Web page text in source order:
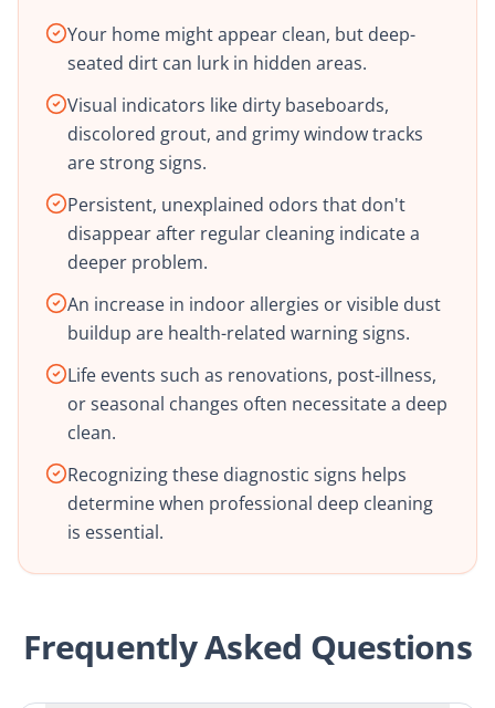
Your home might appear clean, but deep-
seated dirt can lurk in hidden areas.
Visual indicators like dirty baseboards,
discolored grout, and grimy window tracks
are strong signs.
Persistent, unexplained odors that don't
disappear after regular cleaning indicate a
deeper problem.
An increase in indoor allergies or visible dust
buildup are health-related warning signs.
Life events such as renovations, post-illness,
or seasonal changes often necessitate a deep
clean.
Recognizing these diagnostic signs helps
determine when professional deep cleaning
is essential.
Frequently Asked Questions